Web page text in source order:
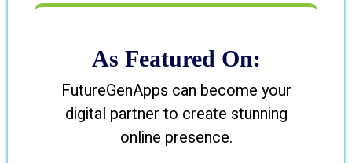
As Featured On:
FutureGenApps can become your
digital partner to create stunning
online presence.